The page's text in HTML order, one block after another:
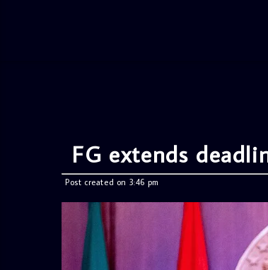
FG extends
Post created on 3:46 pm